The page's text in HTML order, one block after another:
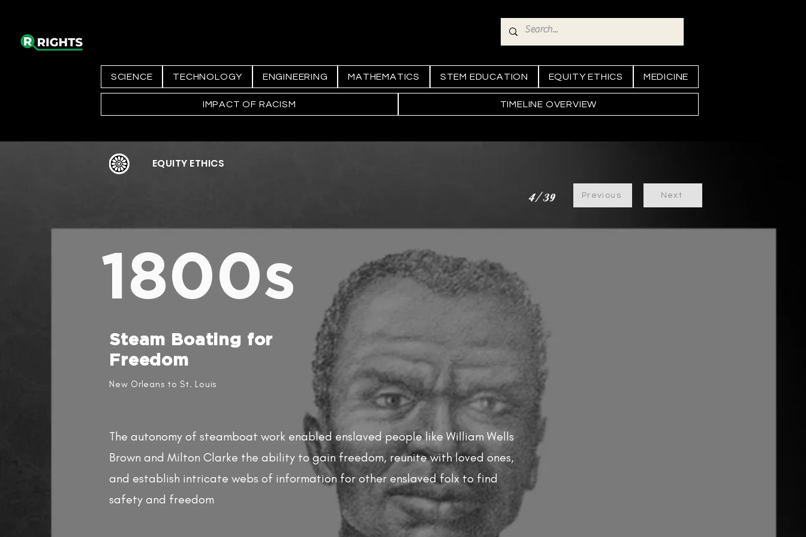
SCIENCE TECHNOLOGY ENGINEERING MATHEMATICS STEM EDUCATION EQUITY ETHICS MEDICINE
IMPACT OF RACISM TIMELINE OVERVIEW
EQUITY ETHICS
4/39 Previous Next
1800s
Steam Boating for
Freedom​
New Orleans to St. Louis
The autonomy of steamboat work enabled enslaved people like William Wells
Brown and Milton Clarke the ability to gain freedom, reunite with loved ones,
and establish intricate webs of information for other enslaved folx to find
safety and freedom​